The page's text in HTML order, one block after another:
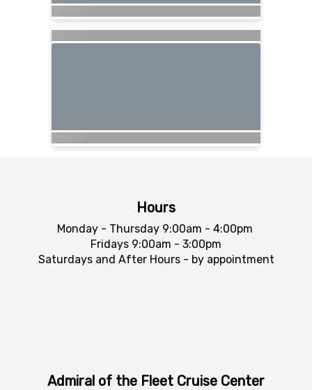
Hours
Monday - Thursday 9:00am - 4:00pm
Fridays 9:00am - 3:00pm
Saturdays and After Hours - by appointment
Admiral of the Fleet Cruise Center